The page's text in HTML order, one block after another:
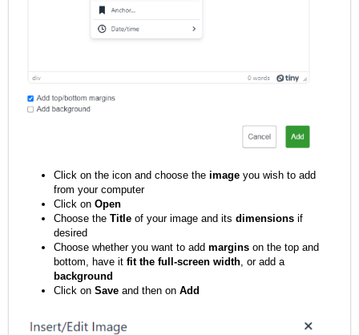
Click on the icon and choose the image you wish to add
from your computer
Click on Open
Choose the Title of your image and its dimensions if
desired
Choose whether you want to add margins on the top and
bottom, have it fit the full-screen width , or add a
background
Click on Save and then on Add